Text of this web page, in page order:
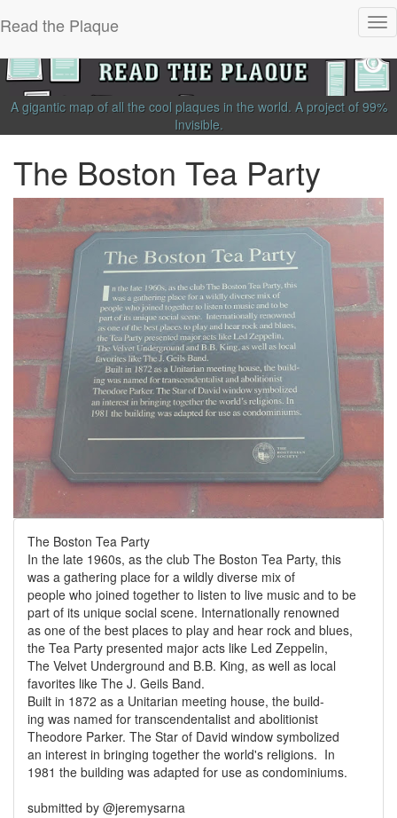
Read the Plaque
A gigantic map of all the cool plaques in the world. A project of 99%
Invisible.
The Boston Tea Party
The Boston Tea Party
In the late 1960s, as the club The Boston Tea Party, this
was a gathering place for a wildly diverse mix of
people who joined together to listen to live music and to be
part of its unique social scene. Internationally renowned
as one of the best places to play and hear rock and blues,
the Tea Party presented major acts like Led Zeppelin,
The Velvet Underground and B.B. King, as well as local
favorites like The J. Geils Band.
Built in 1872 as a Unitarian meeting house, the build-
ing was named for transcendentalist and abolitionist
Theodore Parker. The Star of David window symbolized
an interest in bringing together the world's religions. In
1981 the building was adapted for use as condominiums.
submitted by @jeremysarna